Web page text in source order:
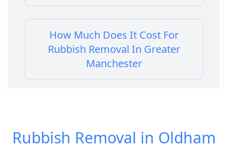
How Much Does It Cost For
Rubbish Removal In Greater
Manchester
Manchester
Rubbish Removal in Oldham